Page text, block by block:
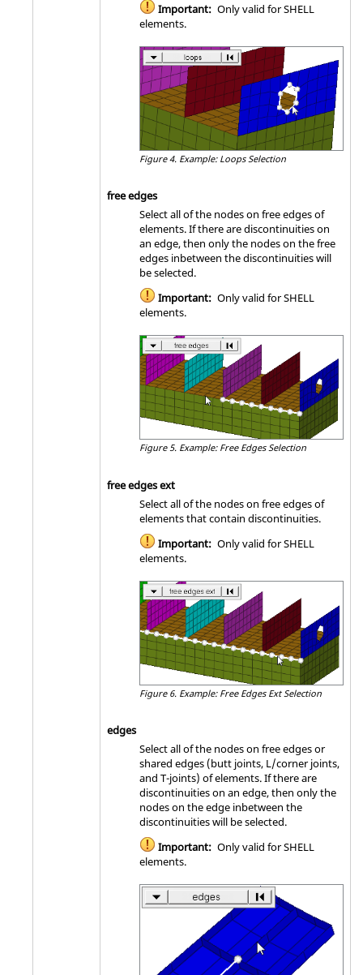
Important: Only valid for SHELL
elements.
Figure 4. Example: Loops Selection
free edges
Select all of the nodes on free edges of
elements. If there are discontinuities on
an edge, then only the nodes on the free
edges inbetween the discontinuities will
be selected.
Important: Only valid for SHELL
elements.
Figure 5. Example: Free Edges Selection
free edges ext
Select all of the nodes on free edges of
elements that contain discontinuities.
Important: Only valid for SHELL
elements.
Figure 6. Example: Free Edges Ext Selection
edges
Select all of the nodes on free edges or
shared edges (butt joints, L/corner joints,
and T-joints) of elements. If there are
discontinuities on an edge, then only the
nodes on the edge inbetween the
discontinuities will be selected.
Important: Only valid for SHELL
elements.